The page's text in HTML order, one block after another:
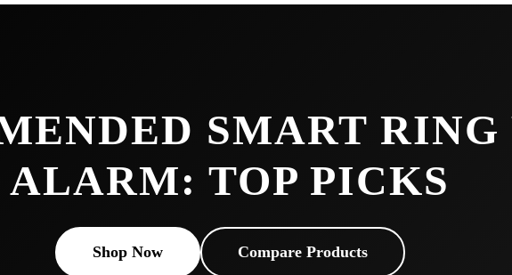
SMART
ALARM: TOP PICKS
Shop Now Compare Products